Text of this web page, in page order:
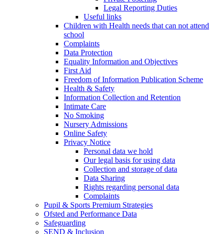
Legal Reporting Duties
Useful links
Children with Health needs that can not attend
school
Complaints
Data Protection
Equality Information and Objectives
First Aid
Freedom of Information Publication Scheme
Health & Safety
Information Collection and Retention
Intimate Care
No Smoking
Nursery Admissions
Online Safety
Privacy Notice
Personal data we hold
Our legal basis for using data
Collection and storage of data
Data Sharing
Rights regarding personal data
Complaints
Pupil & Sports Premium Strategies
Ofsted and Performance Data
Safeguarding
SEND & Inclusion